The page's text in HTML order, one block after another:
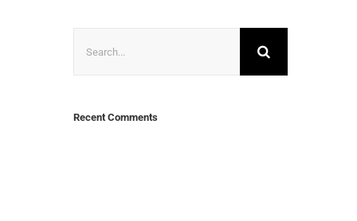
Recent Comments